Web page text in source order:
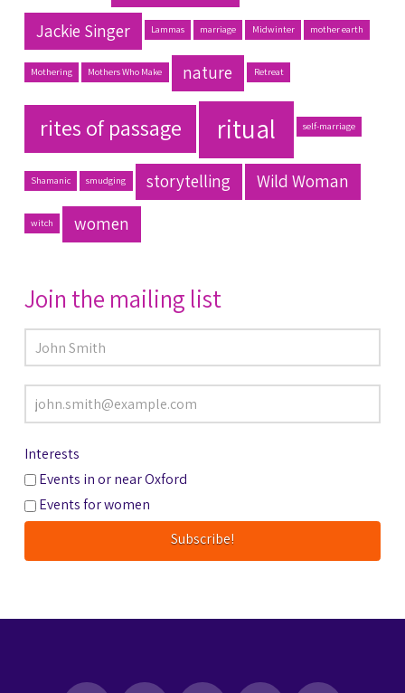
Jackie Singer Lammas marriage Midwinter mother earth
Mothering Mothers Who Make nature Retreat
rites of passage ritual self-marriage
Shamanic smudging storytelling Wild Woman
witch women
Join the mailing list
Interests
Events in or near Oxford
Events for women